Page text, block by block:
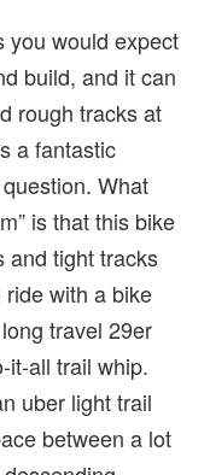
you would expect
build, and it can
rough tracks at
a fantastic
What
is that this bike
and tight tracks
with a bike
travel 29er
it-all trail whip.
uber light trail
between a lot